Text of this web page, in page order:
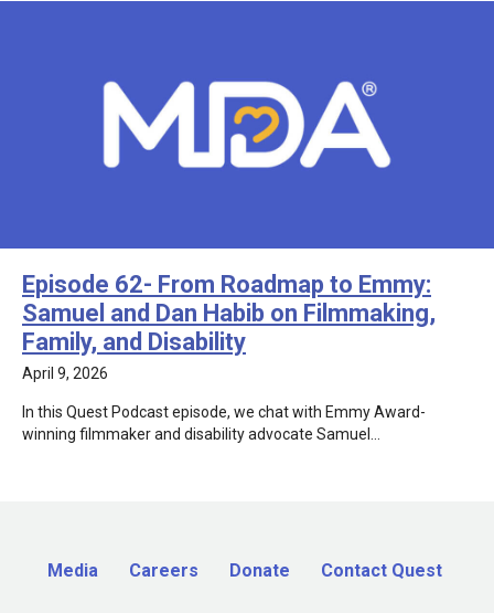
Episode 62- From Roadmap to Emmy:
Samuel and Dan Habib on Filmmaking,
Family, and Disability
April 9, 2026
In this Quest Podcast episode, we chat with Emmy Award-
winning filmmaker and disability advocate Samuel…
Media Careers Donate Contact Quest